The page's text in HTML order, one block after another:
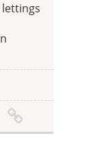
lettings